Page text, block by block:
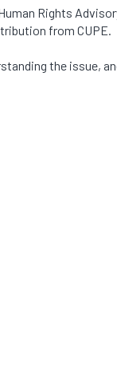
Rights
from CUPE.
the issue,